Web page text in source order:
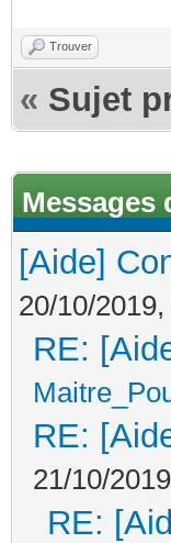
Trouver
« Sujet
Messages
[Aide]
20/10/
RE:
RE:
21/10/
RE: